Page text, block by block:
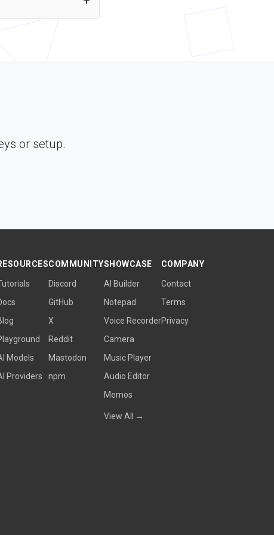
or setup.
Models
Providers
COMMUNITY
Discord
GitHub
X
Reddit
Mastodon
npm
SHOWCASE
AI Builder
Notepad
Voice Recorder
Camera
Music Player
Audio Editor
Memos
View All →
COMPANY
Contact
Terms
Privacy